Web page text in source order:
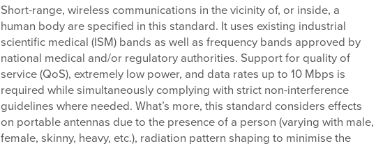
Short-range, wireless communications in the vicinity of, or inside, a
human body are specified in this standard. It uses existing industrial
scientific medical (ISM) bands as well as frequency bands approved by
national medical and/or regulatory authorities. Support for quality of
service (QoS), extremely low power, and data rates up to 10 Mbps is
required while simultaneously complying with strict non-interference
guidelines where needed. What’s more, this standard considers effects
on portable antennas due to the presence of a person (varying with male,
female, skinny, heavy, etc.), radiation pattern shaping to minimise the